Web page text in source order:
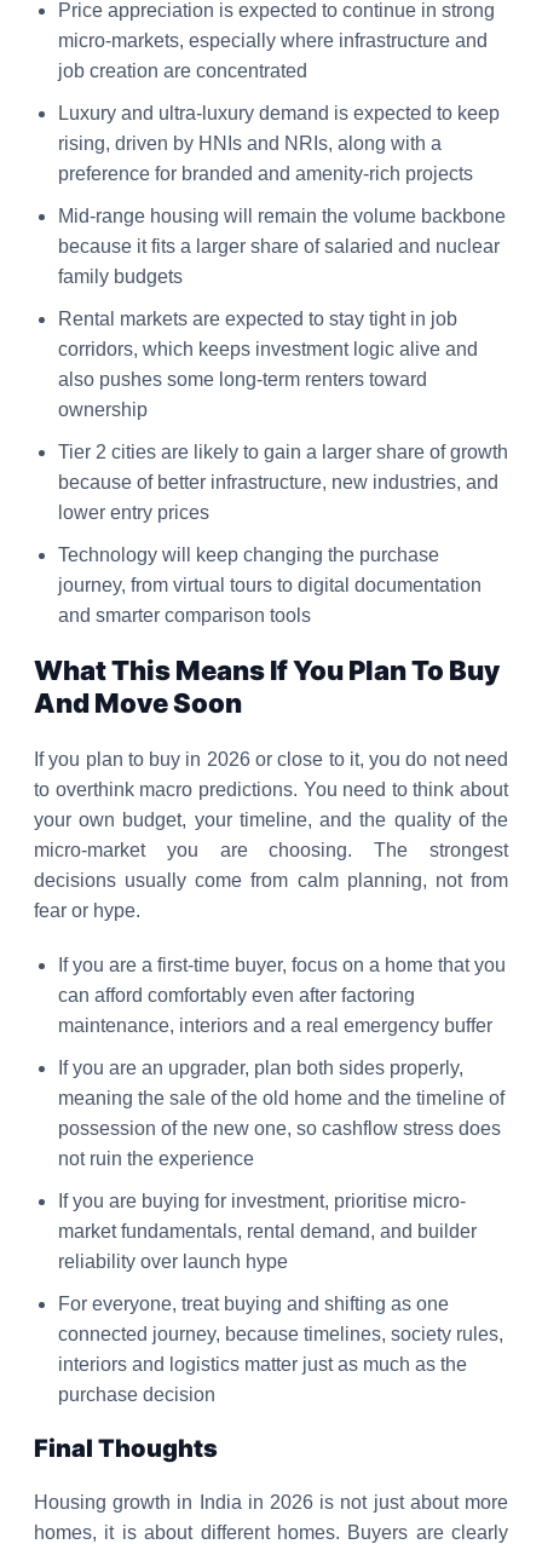
Price appreciation is expected to continue in strong
micro-markets, especially where infrastructure and
job creation are concentrated
Luxury and ultra-luxury demand is expected to keep
rising, driven by HNIs and NRIs, along with a
preference for branded and amenity-rich projects
Mid-range housing will remain the volume backbone
because it fits a larger share of salaried and nuclear
family budgets
Rental markets are expected to stay tight in job
corridors, which keeps investment logic alive and
also pushes some long-term renters toward
ownership
Tier 2 cities are likely to gain a larger share of growth
because of better infrastructure, new industries, and
lower entry prices
Technology will keep changing the purchase
journey, from virtual tours to digital documentation
and smarter comparison tools
What This Means If You Plan To Buy
And Move Soon
If you plan to buy in 2026 or close to it, you do not need
to overthink macro predictions. You need to think about
your own budget, your timeline, and the quality of the
micro-market you are choosing. The strongest
decisions usually come from calm planning, not from
fear or hype.
If you are a first-time buyer, focus on a home that you
can afford comfortably even after factoring
maintenance, interiors and a real emergency buffer
If you are an upgrader, plan both sides properly,
meaning the sale of the old home and the timeline of
possession of the new one, so cashflow stress does
not ruin the experience
If you are buying for investment, prioritise micro-
market fundamentals, rental demand, and builder
reliability over launch hype
For everyone, treat buying and shifting as one
connected journey, because timelines, society rules,
interiors and logistics matter just as much as the
purchase decision
Final Thoughts
Housing growth in India in 2026 is not just about more
homes, it is about different homes. Buyers are clearly